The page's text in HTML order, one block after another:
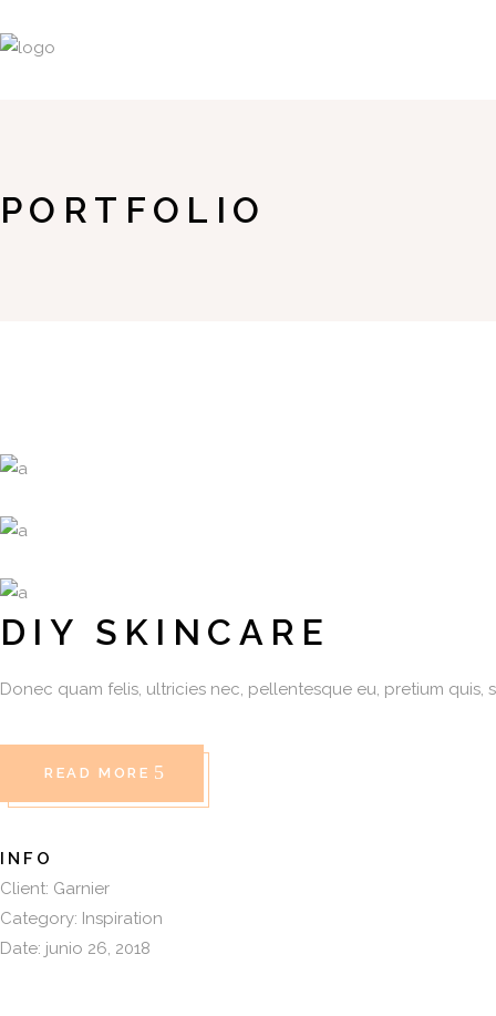
PORTFOLIO
DIY SKINCARE
Donec quam felis, ultricies nec, pellentesque eu, pretium
READ MORE
INFO
Client: Garnier
Category: Inspiration
Date: junio 26, 2018